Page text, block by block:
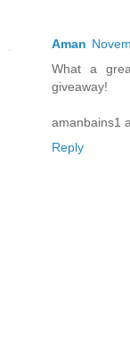
Aman
What a
giveaway!
amanbains1
Reply